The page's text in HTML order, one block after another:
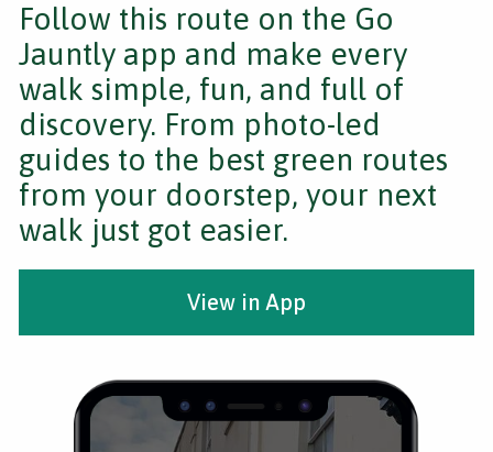
Follow this route on the Go
Jauntly app and make every
walk simple, fun, and full of
discovery. From photo-led
guides to the best green routes
from your doorstep, your next
walk just got easier.
View in App